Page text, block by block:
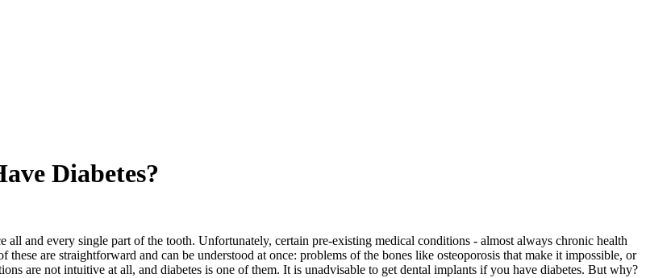
Diabetes?
and every single part of the tooth. Unfortunately, certain pre-existing medical conditions - almost always chronic health
are straightforward and can be understood at once: problems of the bones like osteoporosis that make it impossible, or
are not intuitive at all, and diabetes is one of them. It is unadvisable to get dental implants if you have diabetes. But why?